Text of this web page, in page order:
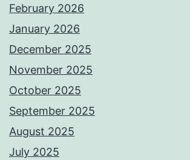
February 2026
January 2026
December 2025
November 2025
October 2025
September 2025
August 2025
July 2025